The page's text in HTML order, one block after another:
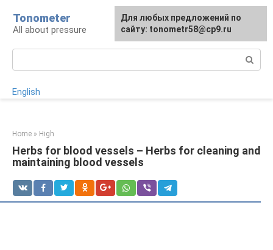
content
Tonometer
All about pressure
English
Home » High
Herbs for blood vessels – Herbs for cleaning and
maintaining blood vessels
For any suggestions regarding
the site:[email protected]
Для любых предложений по
сайту: tonometr58@cp9.ru
Для любых предложений по
сайту: tonometr58@cp9.ru